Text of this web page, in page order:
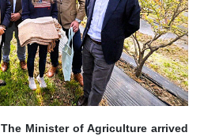
The Minister of Agriculture arrived